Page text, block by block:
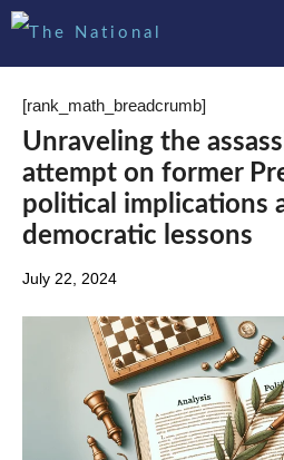
Skip
[rank_math_breadcrumb]
Unraveling the
attempt on former
political implications
democratic lessons
July 22, 2024